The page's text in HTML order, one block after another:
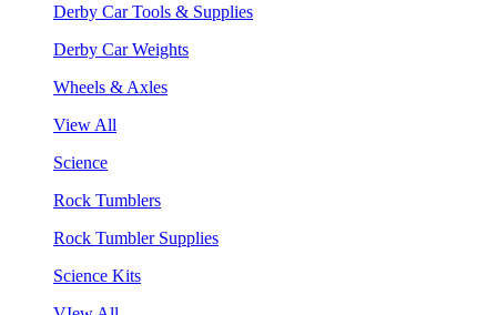
Derby Car Tools & Supplies
Derby Car Weights
Wheels & Axles
View All
Science
Rock Tumblers
Rock Tumbler Supplies
Science Kits